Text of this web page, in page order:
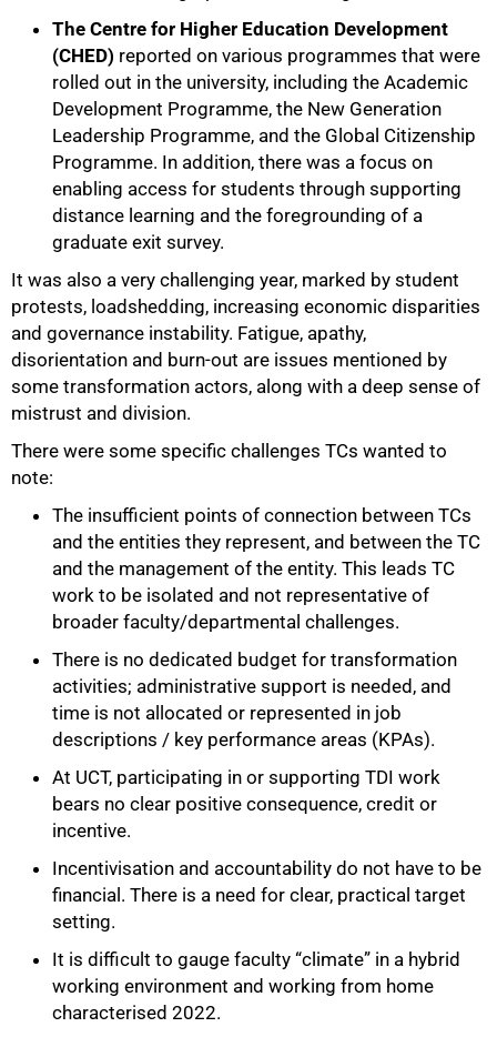
The Centre for Higher Education Development
(CHED) reported on various programmes that were
rolled out in the university, including the Academic
Development Programme, the New Generation
Leadership Programme, and the Global Citizenship
Programme. In addition, there was a focus on
enabling access for students through supporting
distance learning and the foregrounding of a
graduate exit survey.
It was also a very challenging year, marked by student
protests, loadshedding, increasing economic disparities
and governance instability. Fatigue, apathy,
disorientation and burn-out are issues mentioned by
some transformation actors, along with a deep sense of
mistrust and division.
There were some specific challenges TCs wanted to
note:
The insufficient points of connection between TCs
and the entities they represent, and between the TC
and the management of the entity. This leads TC
work to be isolated and not representative of
broader faculty/departmental challenges.
There is no dedicated budget for transformation
activities; administrative support is needed, and
time is not allocated or represented in job
descriptions / key performance areas (KPAs).
At UCT, participating in or supporting TDI work
bears no clear positive consequence, credit or
incentive.
Incentivisation and accountability do not have to be
financial. There is a need for clear, practical target
setting.
It is difficult to gauge faculty “climate” in a hybrid
working environment and working from home
characterised 2022.